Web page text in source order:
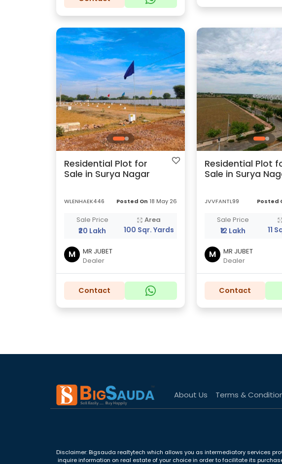
Residential Plot for
Sale in Surya Nagar
WLENHAEK446 Posted On 18 May 26
Sale Price
₹20 Lakh
Area
100 Sqr. Yards
M
MR JUBET
Dealer
Contact
Residential Plot
Sale in Surya
JVVFANTL99 Posted
Sale Price
₹12 Lakh 11
M
MR JUBET
Dealer
Contact
About Us Terms &
Disclaimer: Bigsauda realtytech which allows you as intermediatory services
inquire information on real estate of your choice in order to facilitate its